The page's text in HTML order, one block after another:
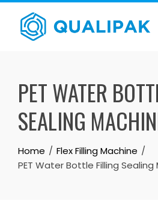
Skip
content
PET WATER
SEALING
Home
Flex Filling Machine
PET Water Bottle Filling Sealing